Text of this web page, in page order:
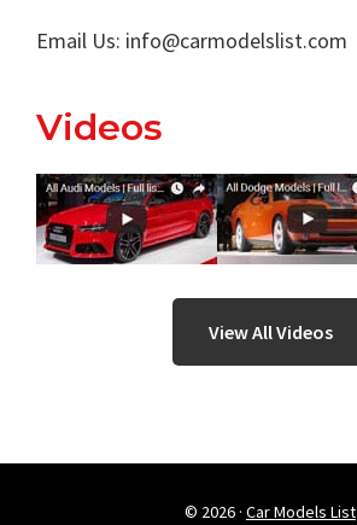
Email Us: info@carmodelslist.com
Videos
View All Videos
© 2026 · Car Models List